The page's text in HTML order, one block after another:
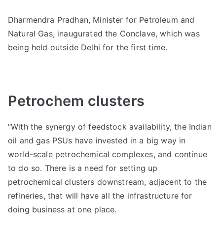
Dharmendra Pradhan, Minister for Petroleum and
Natural Gas, inaugurated the Conclave, which was
being held outside Delhi for the first time.
Petrochem clusters
“With the synergy of feedstock availability, the Indian
oil and gas PSUs have invested in a big way in
world-scale petrochemical complexes, and continue
to do so. There is a need for setting up
petrochemical clusters downstream, adjacent to the
refineries, that will have all the infrastructure for
doing business at one place.